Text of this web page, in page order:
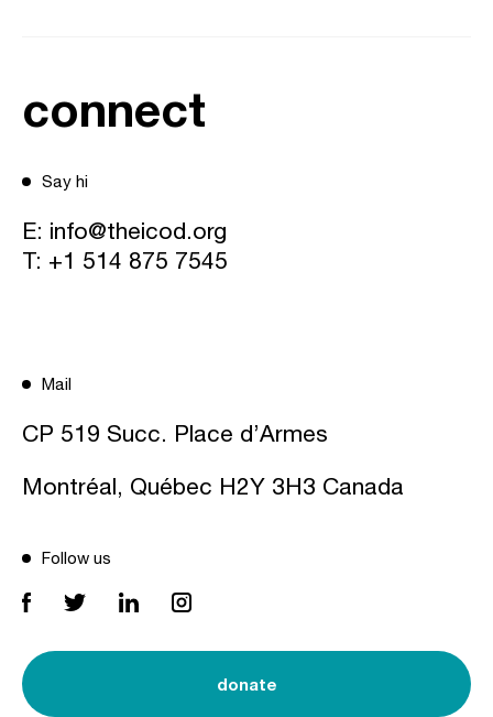
connect
Say hi
E: info@theicod.org
T: +1 514 875 7545
Mail
CP 519 Succ. Place d’Armes
Montréal, Québec H2Y 3H3 Canada
Follow us
donate